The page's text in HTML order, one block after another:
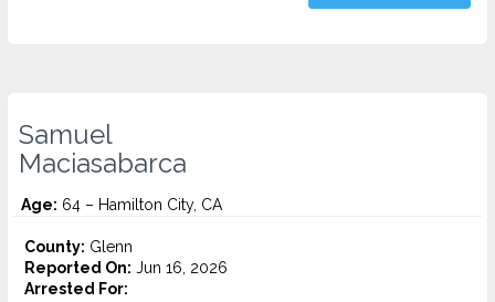
Samuel
Maciasabarca
Age: 64 – Hamilton City, CA
County: Glenn
Reported On: Jun 16, 2026
Arrested For: